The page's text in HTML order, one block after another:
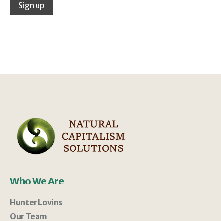
Who We Are
Hunter Lovins
Our Team